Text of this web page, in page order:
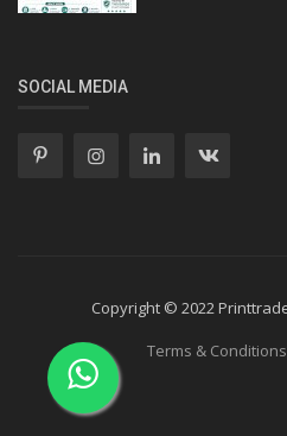
SOCIAL MEDIA
Copyright © 2022
Terms & Conditions